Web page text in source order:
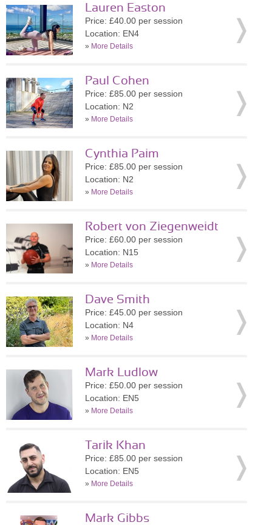
Lauren Easton
Price: £40.00 per session
Location: EN4
» More Details
Paul Cohen
Price: £85.00 per session
Location: N2
» More Details
Cynthia Paim
Price: £85.00 per session
Location: N2
» More Details
Robert von Ziegenweidt
Price: £60.00 per session
Location: N15
» More Details
Dave Smith
Price: £45.00 per session
Location: N4
» More Details
Mark Ludlow
Price: £50.00 per session
Location: EN5
» More Details
Tarik Khan
Price: £85.00 per session
Location: EN5
» More Details
Mark Gibbs